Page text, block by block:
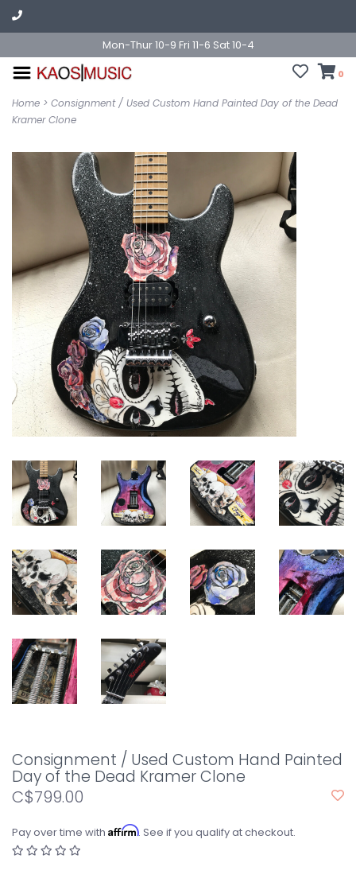
Mon-Thur 10-9 Fri 11-6 Sat 10-4
0
Home > Consignment / Used Custom Hand Painted Day of the Dead
Kramer Clone
Consignment / Used Custom Hand Painted
Day of the Dead Kramer Clone
C$799.00
Pay over time with Affirm. See if you qualify at checkout.